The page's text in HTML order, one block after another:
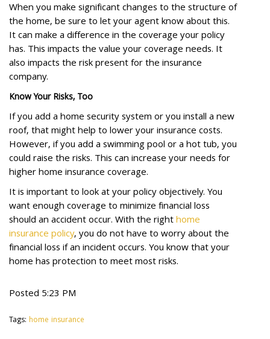
When you make significant changes to the structure of
the home, be sure to let your agent know about this.
It can make a difference in the coverage your policy
has. This impacts the value your coverage needs. It
also impacts the risk present for the insurance
company.
Know Your Risks, Too
If you add a home security system or you install a new
roof, that might help to lower your insurance costs.
However, if you add a swimming pool or a hot tub, you
could raise the risks. This can increase your needs for
higher home insurance coverage.
It is important to look at your policy objectively. You
want enough coverage to minimize financial loss
should an accident occur. With the righthome
insurance policy, you do not have to worry about the
financial loss if an incident occurs. You know that your
home has protection to meet most risks.
Posted 5:23 PM
Tags: home insurance